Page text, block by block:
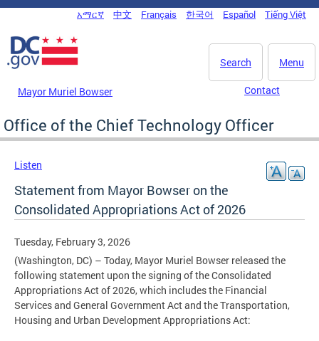
Skip to main content
DC Agency Top Menu
አማርኛ 中文 Français 한국어 Español Tiếng Việt
Menu
Search
Mayor Muriel Bowser Contact
Office of the Chief Technology Officer
Listen
Statement from Mayor Bowser on the
Consolidated Appropriations Act of 2026
Tuesday, February 3, 2026
(Washington, DC) – Today, Mayor Muriel Bowser released the
following statement upon the signing of the Consolidated
Appropriations Act of 2026, which includes the Financial
Services and General Government Act and the Transportation,
Housing and Urban Development Appropriations Act: